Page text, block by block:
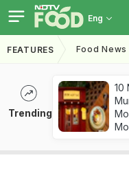
Eng
FEATURES Food News
Trending
10